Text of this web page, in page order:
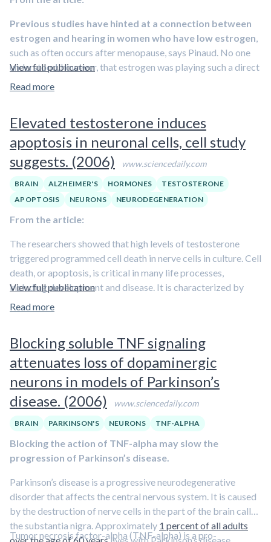
Previous studies have hinted at a connection between
estrogen and hearing in women who have low estrogen,
such as often occurs after menopause, says Pinaud. No one
understood, however, that estrogen was playing such a direct
role in determining auditory functions in the brain, he says.
men and women is important for reasons beyond its role as a
sex hormone,” says Pinaud.
Pinaud, along with Liisa Tremere, a research assistant
professor of brain and cognitive sciences, and Jin Jeong, a
postdoctoral fellow in Pinaud’s laboratory, demonstrated
thatincreasing estrogen levels in brain regions that
process auditory information caused heightened
more complex and subtle features of the sound stimulus.
Perhaps more surprising, says Pinaud, is thatby blocking
either the actions of estrogen directly, or preventing
brain cells from producing estrogen within auditory
centers, the signaling that is necessary for the brain to
also shows that
estrogen is required to activate genes
that instruct the brain to lay downmemories
sounds.
View full publication
Read more
Elevated testosterone induces
apoptosis in neuronal cells, cell study
suggests. (2006)
www.sciencedaily.com
BRAIN ALZHEIMER'S HORMONES
TESTOSTERONE
APOPTOSIS
NEURONS NEURODEGENERATION
From the article:
The researchers showed that high levels of testosterone
triggered programmed cell death in nerve cells in culture. Cell
death, or apoptosis, is critical in many life processes,
including development and disease. It is characterized by
membrane instability, activation of caspases, which are the
“In the present study we have demonstrated for the first time
that thetreatment of neuroblastoma cells with elevated
concentrations of testosterone for relatively short
periods, six to 12 hours, induces a decrease in cell
viability by activation of a cell death program
said. “Low concentrations of testosterone had no effects on
cell viability, whereas at high concentrations the cell viability
decreased with incremental increases in hormone
The testosterone-induced apoptosis described in this study
occurs through overactivation of intracellular Ca2+ signaling
pathways.Overstimulation of the apoptotic program in
neurons has been associated with several neurological
View full publication
Read more
Blocking soluble TNF signaling
attenuates loss of dopaminergic
neurons in models of Parkinson’s
disease. (2006)
www.sciencedaily.com
BRAIN PARKINSON'S NEURONS TNF-ALPHA
Blocking the action of TNF-alpha may slow the
progression of Parkinson’s disease.
Parkinson’s disease is a progressive neurodegenerative
disorder that affects the central nervous system. It is caused
by the destruction of nerve cells in the part of the brain called
the substantia nigra. Approximately 1 percent of all adults
Tumor necrosis factor-alpha (TNF-alpha) is a pro-